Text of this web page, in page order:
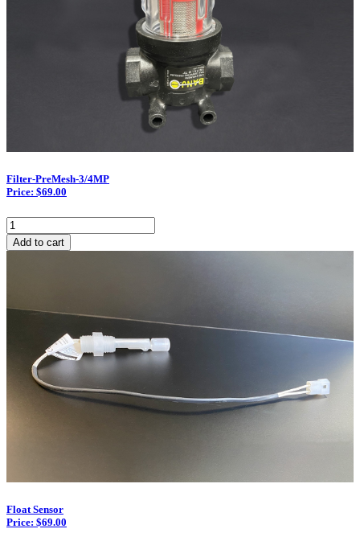
Filter-PreMesh-3/4MP
Price: $69.00
Filter-
PreMesh-
3/4MP
Add to cart
Float Sensor
Price: $69.00